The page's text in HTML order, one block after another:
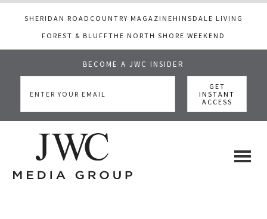
SHERIDAN ROAD COUNTRY MAGAZINE HINSDALE LIVING
FOREST & BLUFFTHE NORTH SHORE WEEKEND
BECOME A JWC INSIDER
main
footer